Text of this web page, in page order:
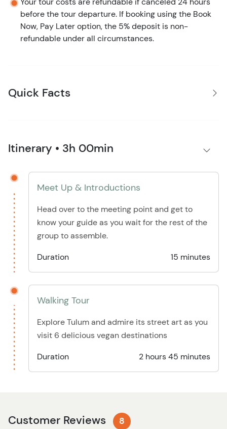
before the tour departure. If booking using the Book
Now, Pay Later option, the 5% deposit is non-
refundable under all circumstances.
Quick Facts
Itinerary • 3h 00min
Meet Up & Introductions
Head over to the meeting point and get to
know your guide as you wait for the rest of the
group to assemble.
Duration
15 minutes
Walking Tour
Explore Tulum and admire its street art as you
visit 6 delicious vegan destinations
Duration
2 hours 45 minutes
Customer Reviews 8